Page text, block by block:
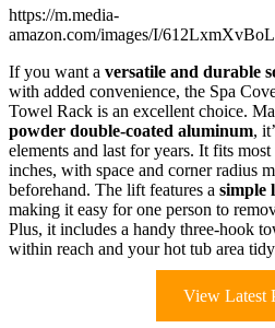
https://m.media-
amazon.com/images/I/
If you want a versatile and durable
with added convenience, the Spa
Towel Rack is an excellent choice.
powder double-coated aluminum,
elements and last for years. It fits
inches, with space and corner radius
beforehand. The lift features a simple
making it easy for one person to
Plus, it includes a handy three-hook
within reach and your hot tub area
View Latest